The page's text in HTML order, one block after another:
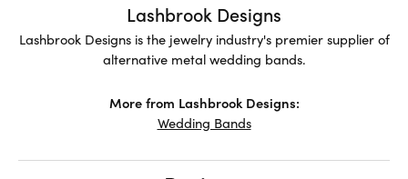
Lashbrook Designs
Lashbrook Designs is the jewelry industry's premier supplier of
alternative metal wedding bands.
More from Lashbrook Designs:
Wedding Bands